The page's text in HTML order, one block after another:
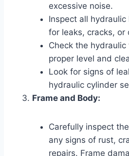
excessive noise.
Inspect all
for leaks, cracks, or
Check the
proper level and
Look for signs of
hydraulic cylinder
Frame and Body:
Carefully inspect
any signs of rust,
repairs. Frame